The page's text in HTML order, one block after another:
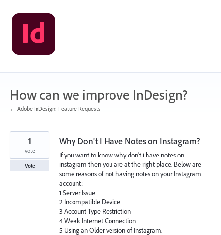
Skip
to
content
How can we improve InDesign?
← Adobe InDesign: Feature Requests
Why Don't I Have Notes on Instagram?
If you want to know why don't i have notes on
instagram then you are at the right place. Below are
some reasons of not having notes on your Instagram
account:
1 Server Issue
2 Incompatible Device
3 Account Type Restriction
4 Weak Internet Connection
5 Using an Older version of Instagram.
1
vote
Vote